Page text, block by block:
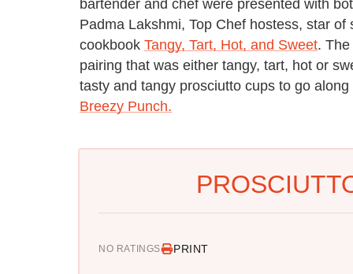
bartender and chef were presented with
Padma Lakshmi, Top Chef hostess, star
cookbook Tangy, Tart, Hot, and Sweet.
pairing that was either tangy, tart, hot or
tasty and tangy prosciutto cups to go
Breezy Punch.
NO RATINGS PRINT